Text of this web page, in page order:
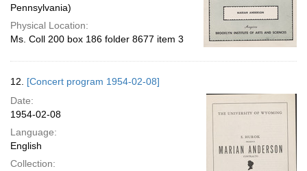
Pennsylvania)
Physical Location:
Ms. Coll 200 box 186 folder 8677 item 3
12. [Concert program 1954-02-08]
Date:
1954-02-08
Language:
English
Collection: